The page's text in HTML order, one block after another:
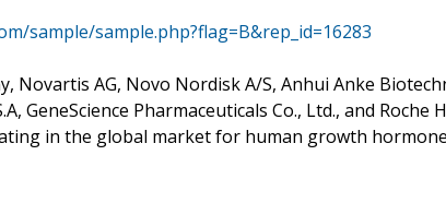
sample/sample.php?flag=B&rep_id=16283
Novartis AG, Novo Nordisk A/S, Anhui Anke
GeneScience Pharmaceuticals Co., Ltd., and Roche
in the global market for human growth